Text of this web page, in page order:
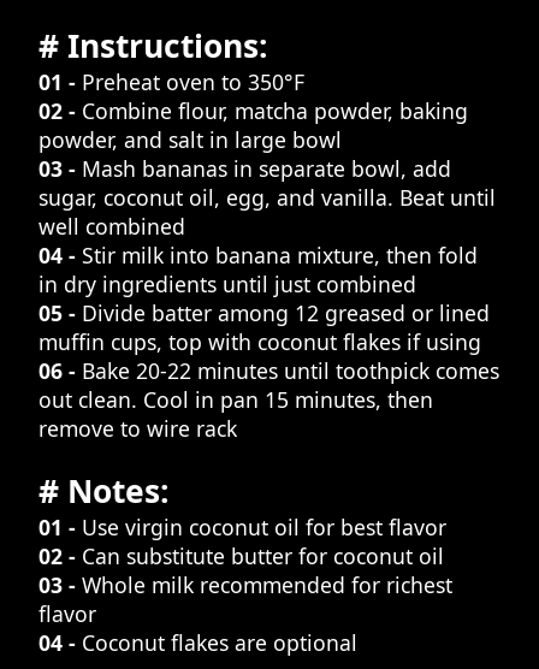
# Instructions:
01 - Preheat oven to 350°F
02 - Combine flour, matcha powder, baking
powder, and salt in large bowl
03 - Mash bananas in separate bowl, add
sugar, coconut oil, egg, and vanilla. Beat until
well combined
04 - Stir milk into banana mixture, then fold
in dry ingredients until just combined
05 - Divide batter among 12 greased or lined
muffin cups, top with coconut flakes if using
06 - Bake 20-22 minutes until toothpick comes
out clean. Cool in pan 15 minutes, then
remove to wire rack
# Notes:
01 - Use virgin coconut oil for best flavor
02 - Can substitute butter for coconut oil
03 - Whole milk recommended for richest
flavor
04 - Coconut flakes are optional